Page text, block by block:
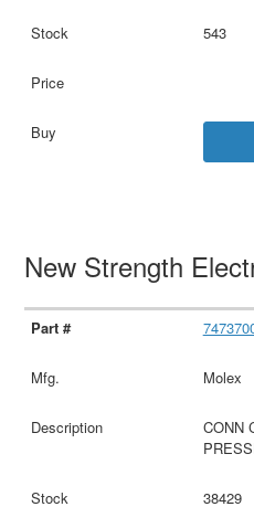
543
New Strength
Molex
CONN
38429